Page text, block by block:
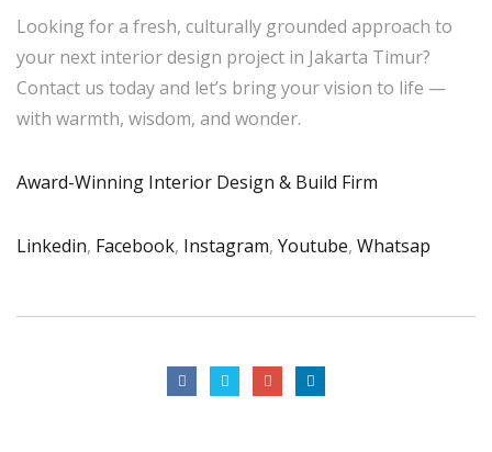
Looking for a fresh, culturally grounded approach to
your next interior design project in Jakarta Timur?
Contact us today and let’s bring your vision to life —
with warmth, wisdom, and wonder.
Award-Winning Interior Design & Build Firm
Linkedin, Facebook, Instagram, Youtube, Whatsap